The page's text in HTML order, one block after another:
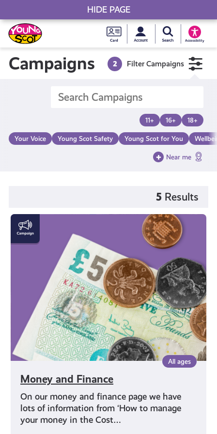
Skip
to
content
Young
Scot
Card
MySearch Young
Accessibility
Young Scot
Campaigns 2 Filter Campaigns
11+ 16+ 18+
Your Voice Young Scot Safety Young Scot for You
Near me
5 Results
All ages
Money and Finance
On our money and finance page we have
lots of information from ‘How to manage
your money in the Cost…
Money
and
Finance
HIDE PAGE